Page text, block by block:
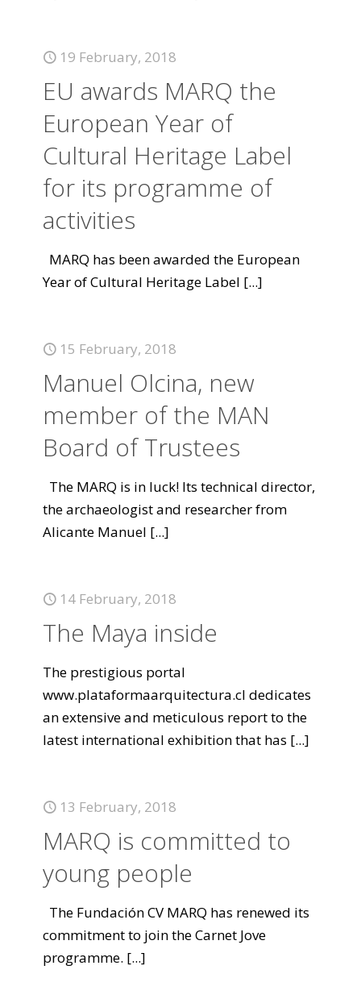
19 February, 2018
EU awards MARQ the
European Year of
Cultural Heritage Label
for its programme of
activities
MARQ has been awarded the European
Year of Cultural Heritage Label [...]
15 February, 2018
Manuel Olcina, new
member of the MAN
Board of Trustees
The MARQ is in luck! Its technical director,
the archaeologist and researcher from
Alicante Manuel [...]
14 February, 2018
The Maya inside
The prestigious portal
www.plataformaarquitectura.cl dedicates
an extensive and meticulous report to the
latest international exhibition that has [...]
13 February, 2018
MARQ is committed to
young people
The Fundación CV MARQ has renewed its
commitment to join the Carnet Jove
programme. [...]